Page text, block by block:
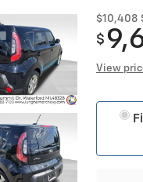
$10,408
$
View